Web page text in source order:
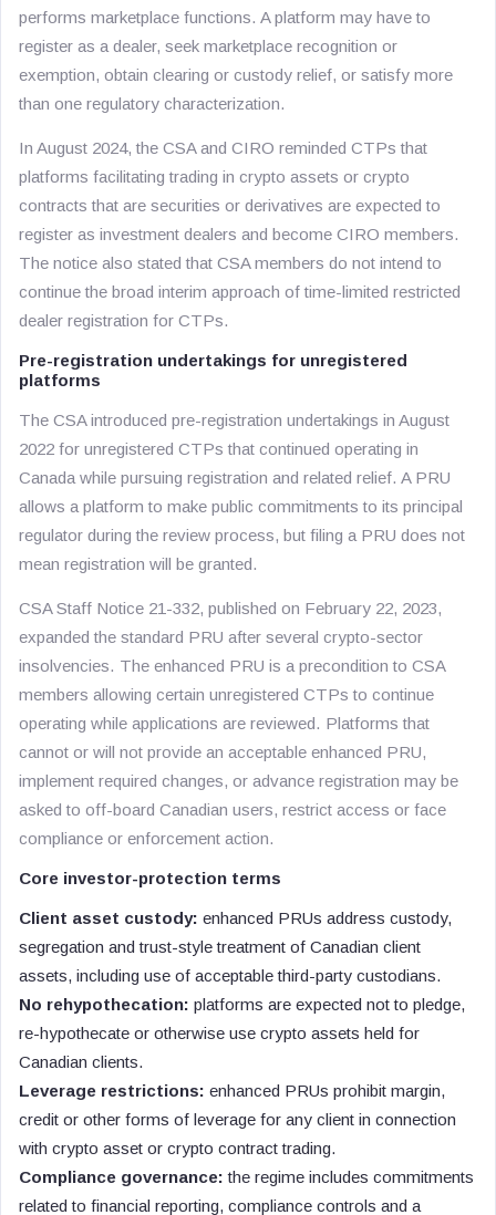
performs marketplace functions. A platform may have to
register as a dealer, seek marketplace recognition or
exemption, obtain clearing or custody relief, or satisfy more
than one regulatory characterization.
In August 2024, the CSA and CIRO reminded CTPs that
platforms facilitating trading in crypto assets or crypto
contracts that are securities or derivatives are expected to
register as investment dealers and become CIRO members.
The notice also stated that CSA members do not intend to
continue the broad interim approach of time-limited restricted
dealer registration for CTPs.
Pre-registration undertakings for unregistered
platforms
The CSA introduced pre-registration undertakings in August
2022 for unregistered CTPs that continued operating in
Canada while pursuing registration and related relief. A PRU
allows a platform to make public commitments to its principal
regulator during the review process, but filing a PRU does not
mean registration will be granted.
CSA Staff Notice 21-332, published on February 22, 2023,
expanded the standard PRU after several crypto-sector
insolvencies. The enhanced PRU is a precondition to CSA
members allowing certain unregistered CTPs to continue
operating while applications are reviewed. Platforms that
cannot or will not provide an acceptable enhanced PRU,
implement required changes, or advance registration may be
asked to off-board Canadian users, restrict access or face
compliance or enforcement action.
Core investor-protection terms
Client asset custody: enhanced PRUs address custody,
segregation and trust-style treatment of Canadian client
assets, including use of acceptable third-party custodians.
No rehypothecation: platforms are expected not to pledge,
re-hypothecate or otherwise use crypto assets held for
Canadian clients.
Leverage restrictions: enhanced PRUs prohibit margin,
credit or other forms of leverage for any client in connection
with crypto asset or crypto contract trading.
Compliance governance: the regime includes commitments
related to financial reporting, compliance controls and a